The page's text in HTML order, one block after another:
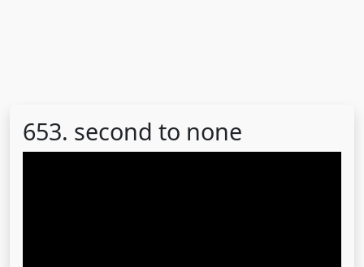
653. second to none